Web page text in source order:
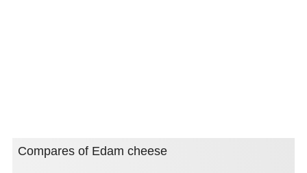
Compares of Edam cheese